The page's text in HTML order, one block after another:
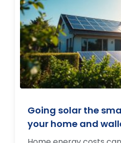
Going solar the
your home and